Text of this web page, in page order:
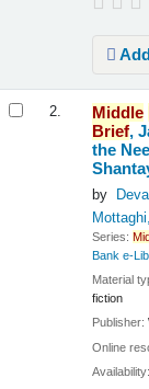
2. Middle
Brief,
the
by
Series:
Bank e-
Material
fiction
Publisher:
Online
Availability: